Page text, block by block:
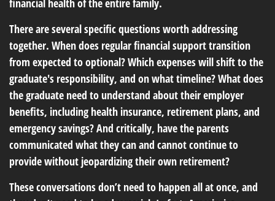
financial health of the entire family.
There are several specific questions worth addressing
together. When does regular financial support transition
from expected to optional? Which expenses will shift to the
graduate's responsibility, and on what timeline? What does
the graduate need to understand about their employer
benefits, including health insurance, retirement plans, and
emergency savings? And critically, have the parents
communicated what they can and cannot continue to
provide without jeopardizing their own retirement?
These conversations don’t need to happen all at once, and